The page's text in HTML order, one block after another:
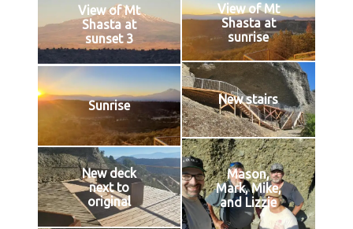
View of Mt
Shasta at
sunset 3
View of Mt
Shasta at
sunrise
Sunrise New stairs
New deck
next to
original
Mason,
Mark, Mike,
and Lizzie